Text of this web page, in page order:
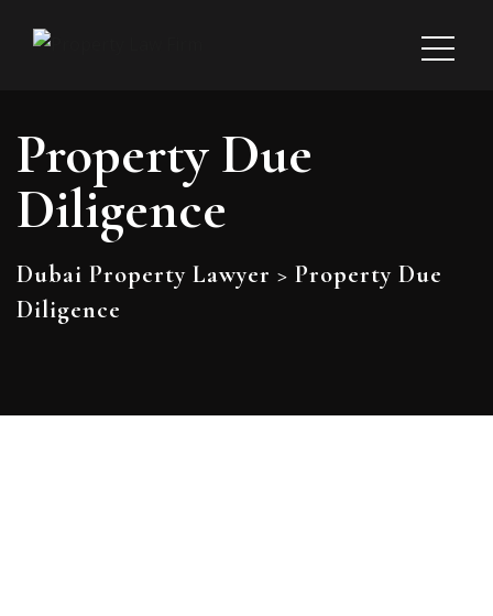
Property Due
Diligence
Dubai Property Lawyer > Property Due
Diligence